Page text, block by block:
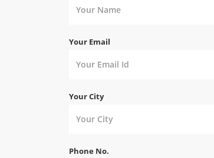
Your Email
Your City
Phone No.